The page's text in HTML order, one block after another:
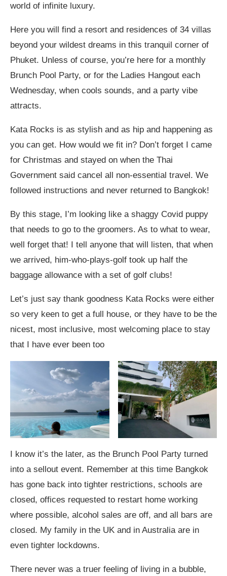
world of infinite luxury.
Here you will find a resort and residences of 34 villas
beyond your wildest dreams in this tranquil corner of
Phuket. Unless of course, you’re here for a monthly
Brunch Pool Party, or for the Ladies Hangout each
Wednesday, when cools sounds, and a party vibe
attracts.
Kata Rocks is as stylish and as hip and happening as
you can get. How would we fit in? Don’t forget I came
for Christmas and stayed on when the Thai
Government said cancel all non-essential travel. We
followed instructions and never returned to Bangkok!
By this stage, I’m looking like a shaggy Covid puppy
that needs to go to the groomers. As to what to wear,
well forget that! I tell anyone that will listen, that when
we arrived, him-who-plays-golf took up half the
baggage allowance with a set of golf clubs!
Let’s just say thank goodness Kata Rocks were either
so very keen to get a full house, or they have to be the
nicest, most inclusive, most welcoming place to stay
that I have ever been too
I know it’s the later, as the Brunch Pool Party turned
into a sellout event. Remember at this time Bangkok
has gone back into tighter restrictions, schools are
closed, offices requested to restart home working
where possible, alcohol sales are off, and all bars are
closed. My family in the UK and in Australia are in
even tighter lockdowns.
There never was a truer feeling of living in a bubble,